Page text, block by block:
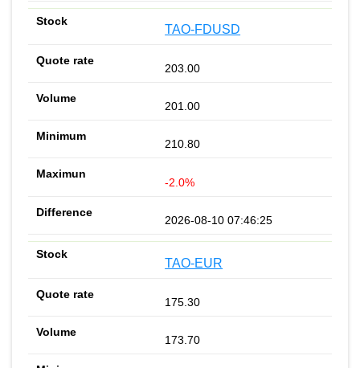
TAO-FDUSD
203.00
201.00
210.80
-2.0%
2026-08-10 07:46:25
TAO-EUR
175.30
173.70